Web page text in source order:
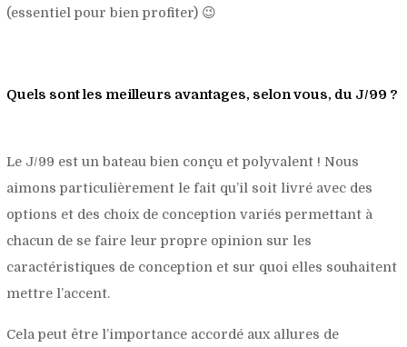
(essentiel pour bien profiter) 😉
Quels sont les meilleurs avantages, selon vous, du J/99 ?
Le J/99 est un bateau bien conçu et polyvalent ! Nous
aimons particulièrement le fait qu’il soit livré avec des
options et des choix de conception variés permettant à
chacun de se faire leur propre opinion sur les
caractéristiques de conception et sur quoi elles souhaitent
mettre l’accent.
Cela peut être l’importance accordé aux allures de